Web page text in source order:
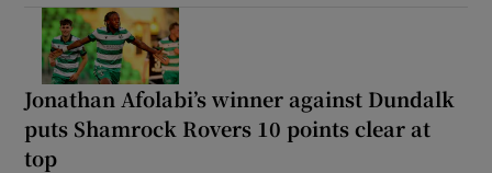
Jonathan Afolabi’s winner against Dundalk
puts Shamrock Rovers 10 points clear at
top